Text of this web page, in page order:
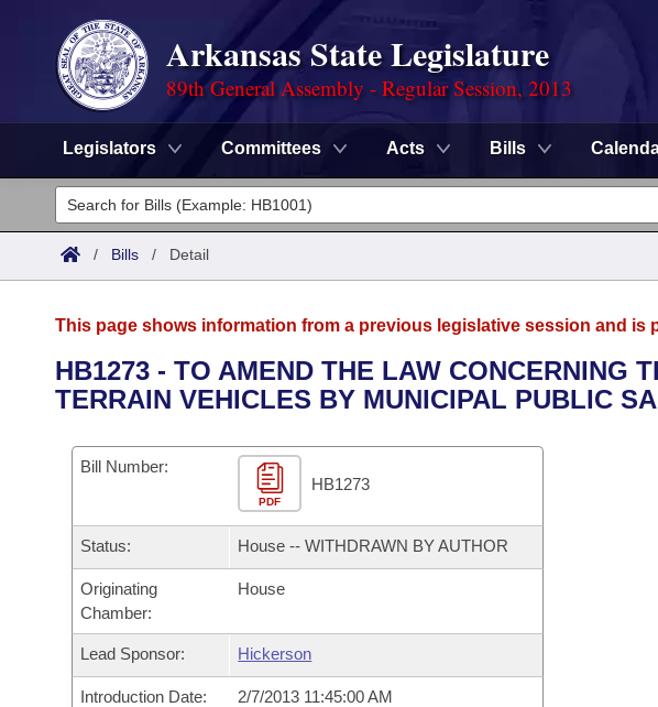
Arkansas State Legislature
89th General Assembly - Regular Session, 2013
Legislators Committees Acts Bills
Legislators
List All
District Finder
Committees
Senate
House
Task Force
Bills in House Committees
Bills in Senate Committees
Bills in Joint Committees
Meetings Of The Whole/Business Meetings
Advanced Search
Code Sections Amended
Search by Range
Advanced Search
Recently Filed
Bills Returned from Committee
Calendars
Meetings and Events
Bills on Committee Agendas
House
Senate
House Budget
Arkansas Law
Arkansas Code and Constitution of 1874
Governor's Veto List
Search Center
/ Bills / Detail
This page shows information from a previous legislative session and is
HB1273 - TO AMEND THE LAW CONCERNING
TERRAIN VEHICLES BY MUNICIPAL PUBLIC
Bill Number:
PDF
HB1273
Status: House -- WITHDRAWN BY AUTHOR
Originating
Chamber:
House
Lead Sponsor: Hickerson
Introduction Date: 2/7/2013 11:45:00 AM